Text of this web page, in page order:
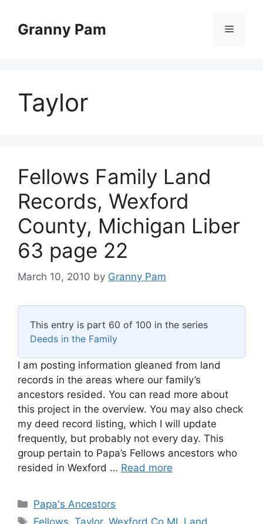
contentGranny Pam Menu
Taylor
Fellows Family Land
Records, Wexford
County, Michigan Liber
63 page 22
March 10, 2010 by Granny Pam
This entry is part 60 of 100 in the series
Deeds in the Family
I am posting information gleaned from land
records in the areas where our family’s
ancestors resided. You can read more about
this project in the overview. You may also check
my deed record listing, which I will update
frequently, but probably not every day. This
group pertain to Papa’s Fellows ancestors who
resided in Wexford … Read more
Categories
Papa's Ancestors
Tags
Fellows,Taylor,Wexford Co MI, Land